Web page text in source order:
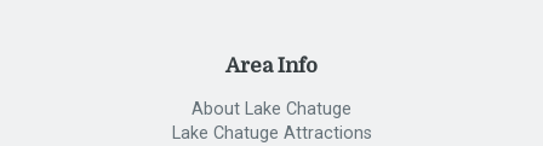
Area Info
About Lake Chatuge
Lake Chatuge Attractions